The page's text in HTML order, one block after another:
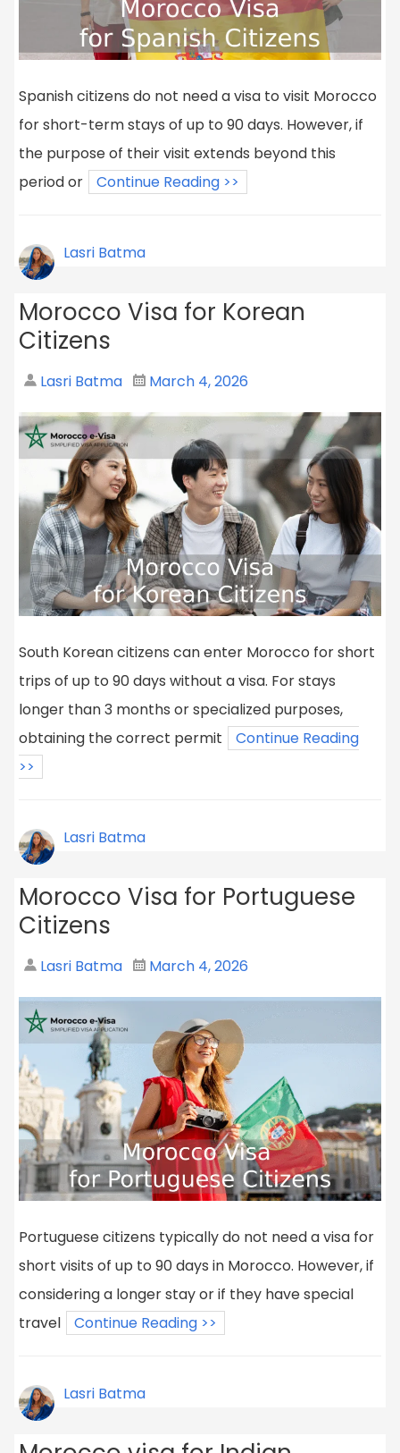
Spanish citizens do not need a visa to visit Morocco
for short-term stays of up to 90 days. However, if
the purpose of their visit extends beyond this
period or
Continue Reading >>
Lasri Batma
Morocco Visa for Korean
Citizens
Lasri Batma March 4, 2026
South Korean citizens can enter Morocco for short
trips of up to 90 days without a visa. For stays
longer than 3 months or specialized purposes,
obtaining the correct permit
Continue Reading
>>
Lasri Batma
Morocco Visa for Portuguese
Citizens
Lasri Batma March 4, 2026
Portuguese citizens typically do not need a visa for
short visits of up to 90 days in Morocco. However, if
considering a longer stay or if they have special
travel
Continue Reading >>
Lasri Batma